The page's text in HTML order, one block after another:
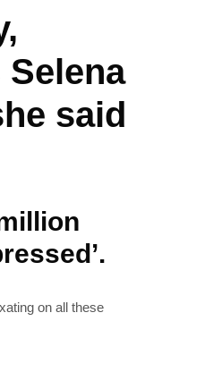
said
on all these